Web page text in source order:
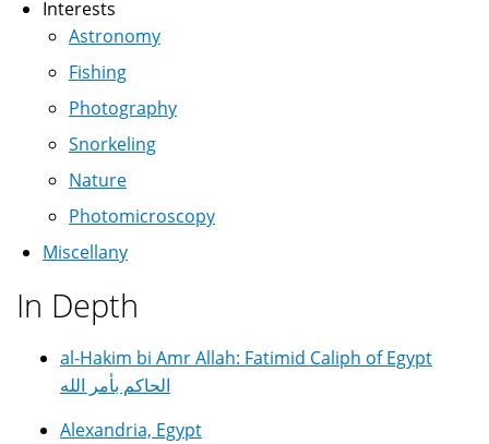
Interests
Astronomy
Fishing
Photography
Snorkeling
Nature
Photomicroscopy
Miscellany
In Depth
al-Hakim bi Amr Allah: Fatimid Caliph of Egypt
الحاكم بأمر الله
Alexandria, Egypt